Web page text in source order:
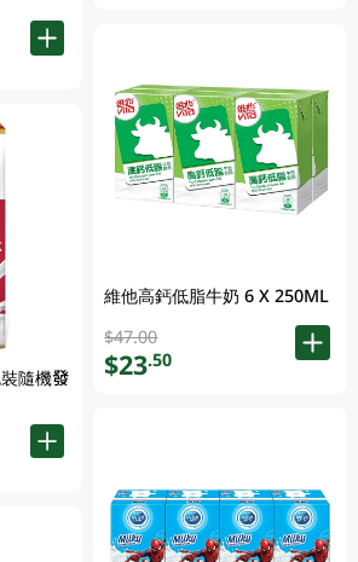
隨機發
維他高鈣低脂牛奶 6 X 250ML
$47.00
$23.50